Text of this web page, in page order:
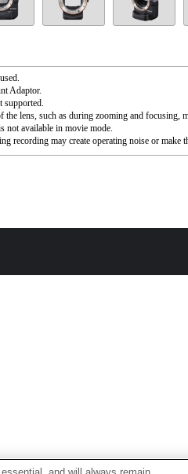
Adaptor.
supported.
the lens, such as during zooming and focusing,
not available in movie mode.
recording may create operating noise or make